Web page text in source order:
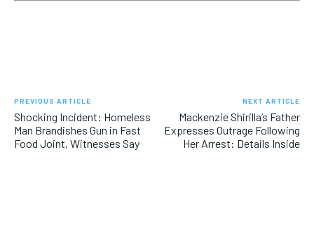
PREVIOUS ARTICLE
Shocking Incident: Homeless
Man Brandishes Gun in Fast
Food Joint, Witnesses Say
NEXT ARTICLE
Mackenzie Shirilla’s Father
Expresses Outrage Following
Her Arrest: Details Inside